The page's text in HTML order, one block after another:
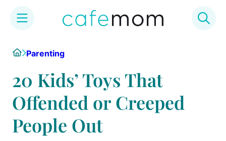
HomeParenting
20 Kids’ Toys That
Offended or Creeped
People Out